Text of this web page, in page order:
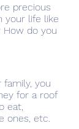
precious
your life like
do you
family, you
for a roof
eat,
ones, etc.